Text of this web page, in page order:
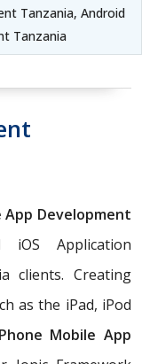
Tanzania, Android
Tanzania
App Development
Application
clients. Creating
as the iPad, iPod
Mobile App